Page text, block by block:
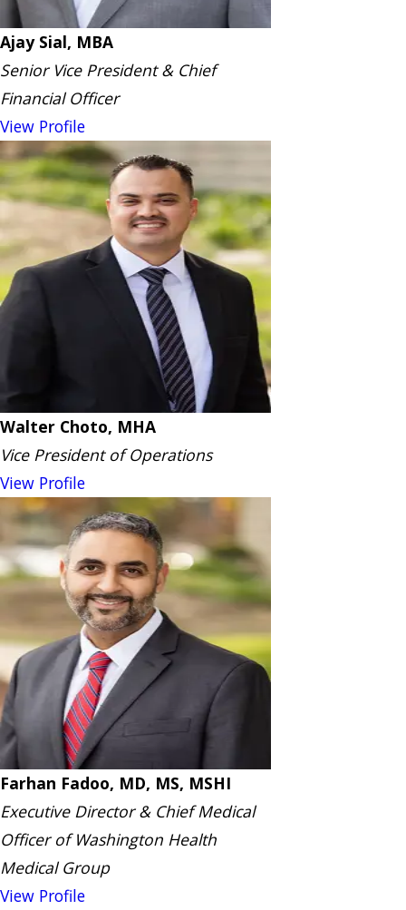
Ajay Sial, MBA
Senior Vice President & Chief
Financial Officer
View Profile
Walter Choto, MHA
Vice President of Operations
View Profile
Farhan Fadoo, MD, MS, MSHI
Executive Director & Chief Medical
Officer of Washington Health
Medical Group
View Profile